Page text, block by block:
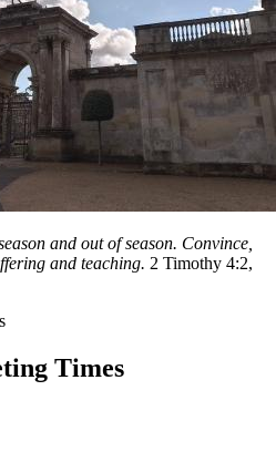
and out of season. Convince,
and teaching. 2 Timothy 4:2,
Times